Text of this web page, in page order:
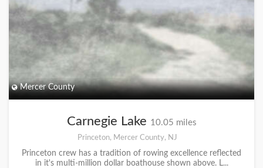
Mercer County
Carnegie Lake 10.05 miles
Princeton, Mercer County, NJ
Princeton crew has a tradition of rowing excellence reflected
in it's multi-million dollar boathouse shown above. L...